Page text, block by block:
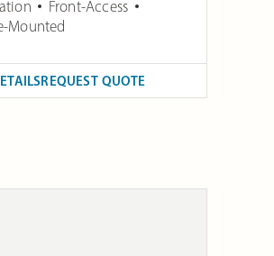
Front-Access
Mounted
REQUEST QUOTE